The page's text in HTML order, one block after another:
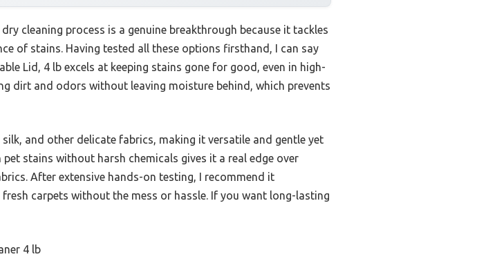
cleaning process is a genuine breakthrough because it tackles
of stains. Having tested all these options firsthand, I can say
Lid, 4 lb excels at keeping stains gone for good, even in high-
dirt and odors without leaving moisture behind, which prevents
and other delicate fabrics, making it versatile and gentle yet
stains without harsh chemicals gives it a real edge over
After extensive hands-on testing, I recommend it
carpets without the mess or hassle. If you want long-lasting
4 lb